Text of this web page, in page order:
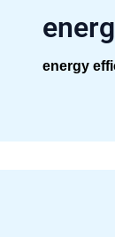
energy